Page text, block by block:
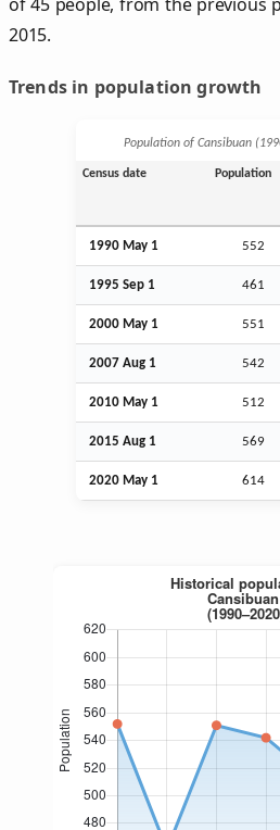
2015.
Trends in population growth
Population of Cansibuan
Census date Population
1990 May 1 552
1995 Sep 1 461
2000 May 1 551
2007 Aug 1 542
2010 May 1 512
2015 Aug 1 569
2020 May 1 614